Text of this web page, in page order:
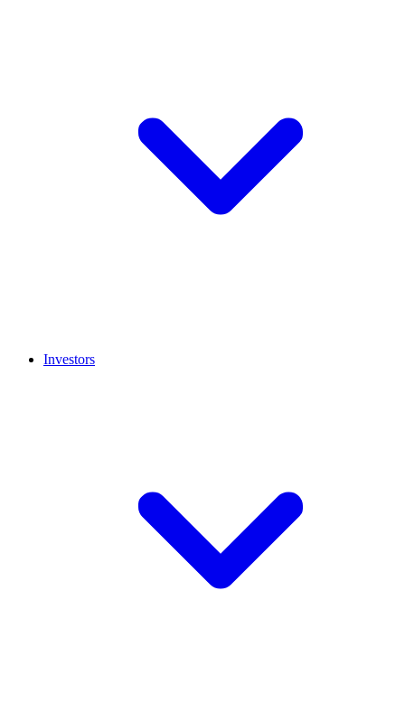
Investors